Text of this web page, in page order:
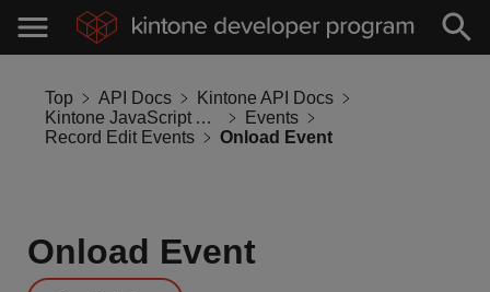
Top API Docs
Kintone API Docs
Kintone JavaScript API
Events
Record Edit Events
Onload Event
Onload Event